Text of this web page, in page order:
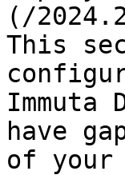
(/
This
have
of your